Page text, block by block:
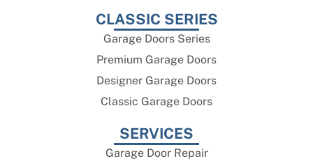
CLASSIC SERIES
Garage Doors Series
Premium Garage Doors
Designer Garage Doors
Classic Garage Doors
SERVICES
Garage Door Repair